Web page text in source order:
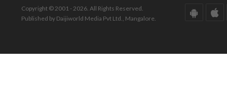
Copyright © 2001 - 2026. All Rights Reserved.
Published by Daijiworld Media Pvt Ltd., Mangalore.